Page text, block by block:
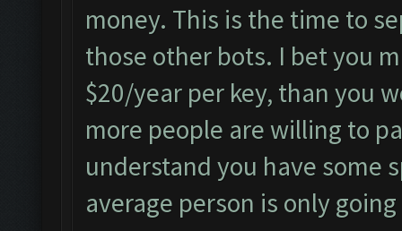
money. This is the time to
those other bots. I bet you
$20/year per key, than you
more people are willing to
understand you have some
average person is only